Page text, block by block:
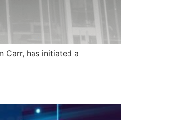
Carr, has initiated a